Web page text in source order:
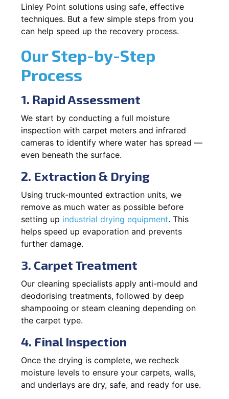
Linley Point solutions using safe, effective
techniques. But a few simple steps from you
can help speed up the recovery process.
Our Step-by-Step
Process
1. Rapid Assessment
We start by conducting a full moisture
inspection with carpet meters and infrared
cameras to identify where water has spread —
even beneath the surface.
2. Extraction & Drying
Using truck-mounted extraction units, we
remove as much water as possible before
setting up industrial drying equipment. This
helps speed up evaporation and prevents
further damage.
3. Carpet Treatment
Our cleaning specialists apply anti-mould and
deodorising treatments, followed by deep
shampooing or steam cleaning depending on
the carpet type.
4. Final Inspection
Once the drying is complete, we recheck
moisture levels to ensure your carpets, walls,
and underlays are dry, safe, and ready for use.